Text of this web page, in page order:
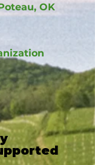
OK